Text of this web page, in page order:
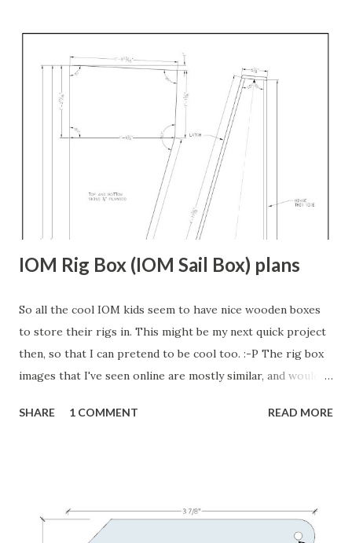
plan/deck view or the waterplanes view, none of the lines
met. Some came close, but all had to be adjusted. Then,
once they are matched to the deck and keel lines, it's
obvious that the hull is not fair. I honestly doubt that the
hull would be fair if you simply used the station lines as
originally drawn either. Back when they made these boats,
they put it on the actual bu...
IOM Rig Box (IOM Sail Box) plans
So all the cool IOM kids seem to have nice wooden boxes
to store their rigs in. This might be my next quick project
then, so that I can pretend to be cool too. :-P The rig box
images that I've seen online are mostly similar, and would
same guy who designed a fantastic IOM boat stand I posted
sets of rigs for the A, B, and C rigs. He also has a nifty way
to attach his IOM boat stand, with a boat on it, to the rig
SHARE 1 COMMENT READ MORE